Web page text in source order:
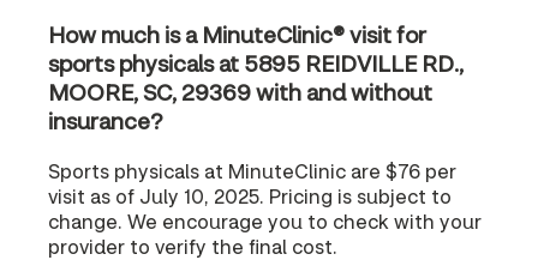
How much is a MinuteClinic® visit for
sports physicals at 5895 REIDVILLE RD.,
MOORE, SC, 29369 with and without
insurance?
Sports physicals at MinuteClinic are $76 per
visit as of July 10, 2025. Pricing is subject to
change. We encourage you to check with your
provider to verify the final cost.